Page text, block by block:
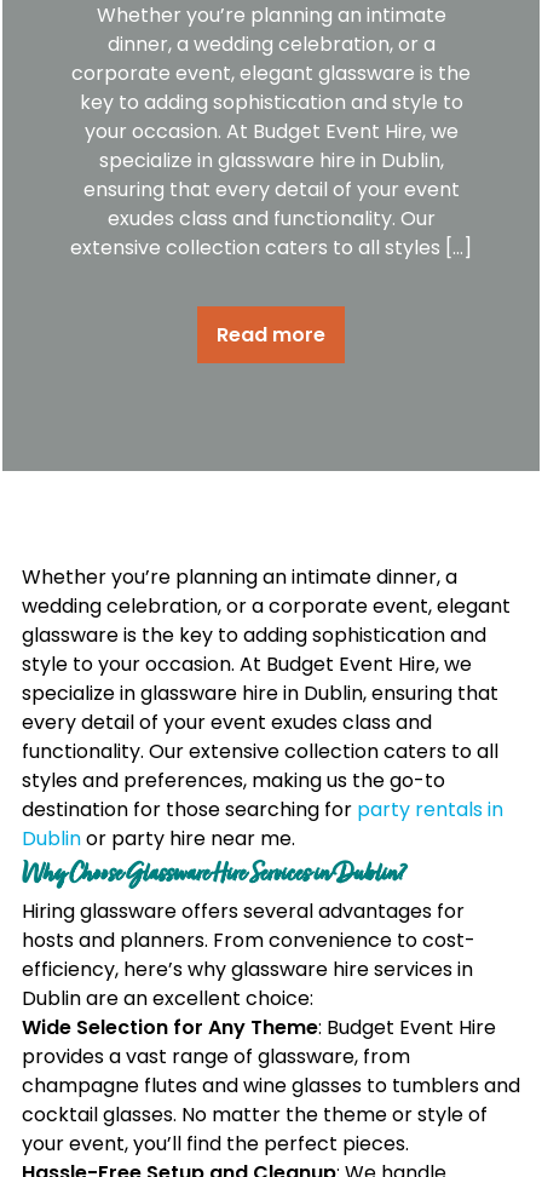
Whether you’re planning an intimate
dinner, a wedding celebration, or a
corporate event, elegant glassware is the
key to adding sophistication and style to
your occasion. At Budget Event Hire, we
specialize in glassware hire in Dublin,
ensuring that every detail of your event
exudes class and functionality. Our
extensive collection caters to all styles […]
Read more
Whether you’re planning an intimate dinner, a
wedding celebration, or a corporate event, elegant
glassware is the key to adding sophistication and
style to your occasion. At Budget Event Hire, we
specialize in glassware hire in Dublin, ensuring that
every detail of your event exudes class and
functionality. Our extensive collection caters to all
styles and preferences, making us the go-to
destination for those searching for party rentals in
Dublinor party hire near me.
Why Choose Glassware Hire Services in Dublin?
Hiring glassware offers several advantages for
hosts and planners. From convenience to cost-
efficiency, here’s why glassware hire services in
Dublin are an excellent choice:
Wide Selection for Any Theme: Budget Event Hire
provides a vast range of glassware, from
champagne flutes and wine glasses to tumblers and
cocktail glasses. No matter the theme or style of
your event, you’ll find the perfect pieces.